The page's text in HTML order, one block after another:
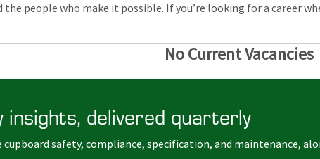
the people who make it possible. If you’re looking for a career
No Current Vacancies
insights, delivered quarterly
safety, compliance, specification, and maintenance,